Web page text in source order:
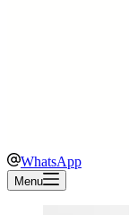
WhatsApp
Menu